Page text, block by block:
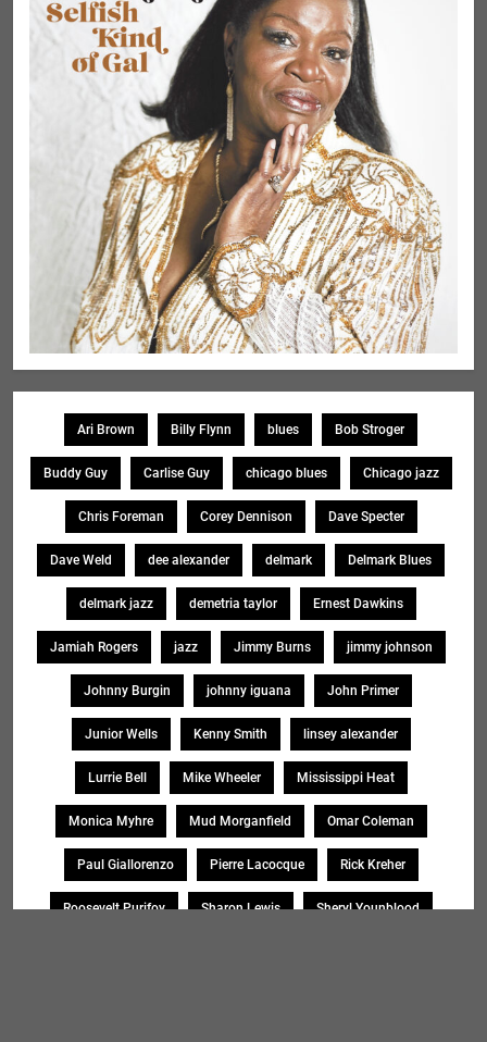
page
Ari Brown Billy Flynn blues Bob Stroger
Buddy Guy Carlise Guy chicago blues Chicago jazz
Chris Foreman Corey Dennison Dave Specter
Dave Weld dee alexander delmark Delmark Blues
delmark jazz demetria taylor Ernest Dawkins
Jamiah Rogers jazz Jimmy Burns jimmy johnson
Johnny Burgin johnny iguana John Primer
Junior Wells Kenny Smith linsey alexander
Lurrie Bell Mike Wheeler Mississippi Heat
Monica Myhre Mud Morganfield Omar Coleman
Paul Giallorenzo Pierre Lacocque Rick Kreher
Roosevelt Purifoy Sharon Lewis Sheryl Younblood